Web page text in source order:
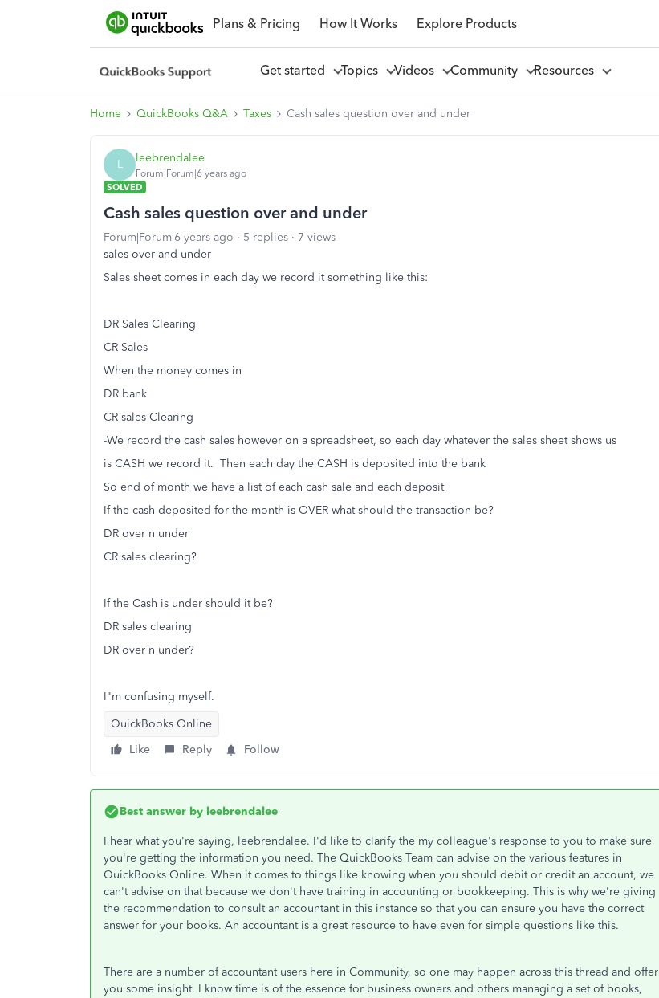
Plans & Pricing How It Works Explore Products
Get started Topics Videos Community Resources
Home QuickBooks Q&A Taxes Cash sales question over and under
L leebrendalee
Forum|Forum|6 years ago
SOLVED
Cash sales question over and under
Forum|Forum|6 years ago 5 replies
7 views
sales over and under
Sales sheet comes in each day we record it something like this:
DR Sales Clearing
CR Sales
When the money comes in
DR bank
CR sales Clearing
-We record the cash sales however on a spreadsheet, so each day whatever the sales sheet shows us
is CASH we record it. Then each day the CASH is deposited into the bank
So end of month we have a list of each cash sale and each deposit
If the cash deposited for the month is OVER what should the transaction be?
DR over n under
CR sales clearing?
If the Cash is under should it be?
DR sales clearing
DR over n under?
I"m confusing myself.
QuickBooks Online
Like
Reply Follow
Best answer by leebrendalee
I hear what you're saying, leebrendalee. I'd like to clarify the my colleague's response to you to make sure
you're getting the information you need. The QuickBooks Team can advise on the various features in
QuickBooks Online. When it comes to things like knowing when you should debit or credit an account, we
can't advise on that because we don't have training in accounting or bookkeeping. This is why we're giving
the recommendation to consult an accountant in this instance so that you can ensure you have the correct
answer for your books. An accountant is a great resource to have even for simple questions like this.
There are a number of accountant users here in Community, so one may happen across this thread and offer
you some insight. I know time is of the essence for business owners and others managing a set of books,